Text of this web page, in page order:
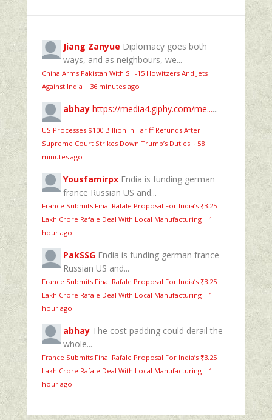
Jiang Zanyue Diplomacy goes both
ways, and as neighbours, we...
China Arms Pakistan With SH-15 Howitzers And Jets
Against India · 36 minutes ago
abhay https://media4.giphy.com/me......
US Processes $100 Billion In Tariff Refunds After
Supreme Court Strikes Down Trump’s Duties · 58
minutes ago
Yousfamirpx Endia is funding german
france Russian US and...
France Submits Final Rafale Proposal For India’s ₹3.25
Lakh Crore Rafale Deal With Local Manufacturing · 1
hour ago
PakSSG Endia is funding german france
Russian US and...
France Submits Final Rafale Proposal For India’s ₹3.25
Lakh Crore Rafale Deal With Local Manufacturing · 1
hour ago
abhay The cost padding could derail the
whole...
France Submits Final Rafale Proposal For India’s ₹3.25
Lakh Crore Rafale Deal With Local Manufacturing · 1
hour ago